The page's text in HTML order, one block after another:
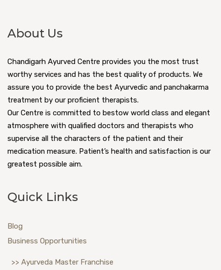
About Us
Chandigarh Ayurved Centre provides you the most trust
worthy services and has the best quality of products. We
assure you to provide the best Ayurvedic and panchakarma
treatment by our proficient therapists.
Our Centre is committed to bestow world class and elegant
atmosphere with qualified doctors and therapists who
supervise all the characters of the patient and their
medication measure. Patient’s health and satisfaction is our
greatest possible aim.
Quick Links
Blog
Business Opportunities
>> Ayurveda Master Franchise